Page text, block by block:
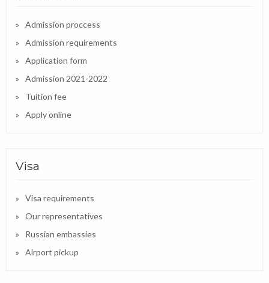
Admission proccess
Admission requirements
Application form
Admission 2021-2022
Tuition fee
Apply online
Visa
Visa requirements
Our representatives
Russian embassies
Airport pickup